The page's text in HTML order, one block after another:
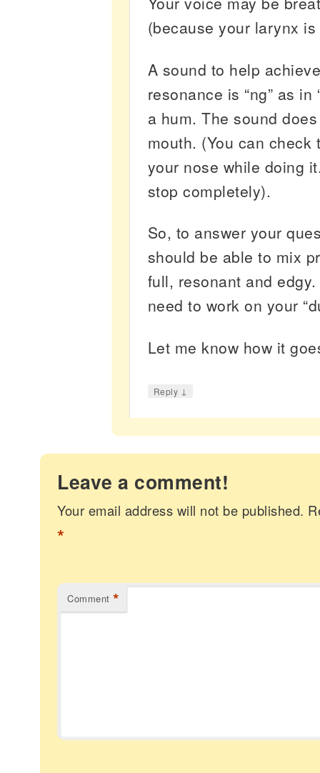
(because your larynx
A sound to help
resonance is “ng” as in
a hum. The sound
mouth. (You can check
your nose while doing
stop completely).
So, to answer your
should be able to mix
full, resonant and
need to work on your
Let me know how it
Reply ↓
Leave a comment!
Your email address will not be published.
*
Comment *